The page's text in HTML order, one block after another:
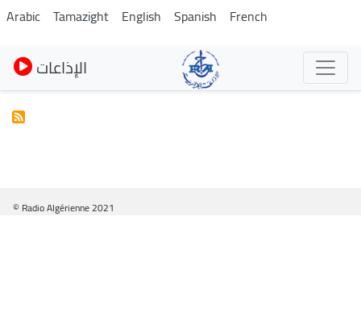
Skip
to
main
content
Arabic Tamazight English Spanish French
الإذاعات
© Radio Algérienne 2021